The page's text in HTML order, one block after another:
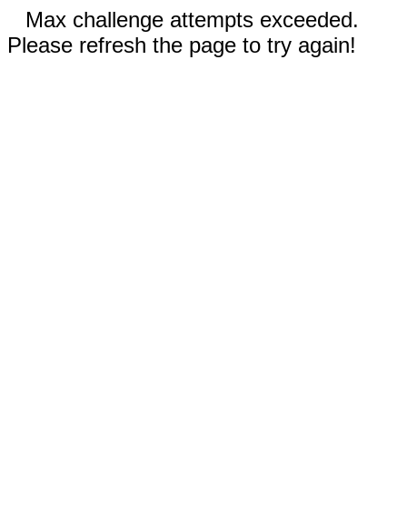
Max challenge attempts exceeded.
Please refresh the page to try again!